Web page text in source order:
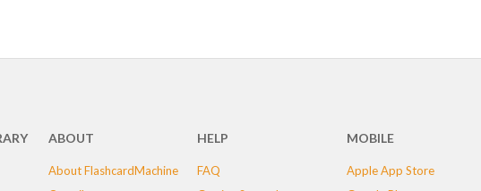
ABOUT
About FlashcardMachine
HELP
FAQ
MOBILE
Apple App Store